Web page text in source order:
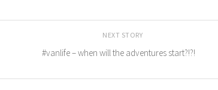
NEXT STORY
#vanlife – when will the adventures start?!?!